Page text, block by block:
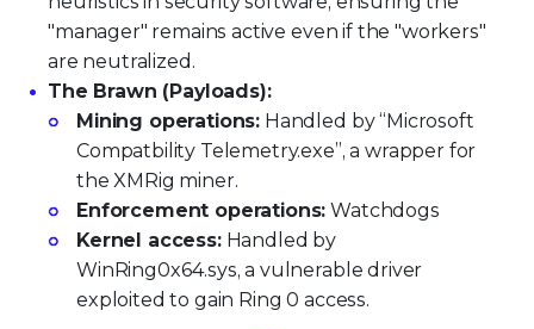
"manager" remains active even if the "workers"
are neutralized.
The Brawn (Payloads):
Mining operations: Handled by “Microsoft
Compatbility Telemetry.exe”, a wrapper for
the XMRig miner.
Enforcement operations: Watchdogs
Kernel access:Handled by
WinRing0x64.sys, a vulnerable driver
exploited to gain Ring 0 access.